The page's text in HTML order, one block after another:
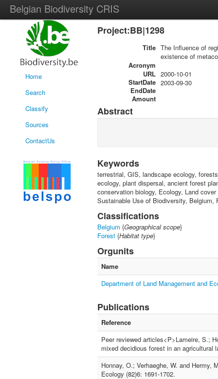
Belgian Biodiversity CRIS
Home
Search
Classify
Sources
ContactUs
Project:BB|1298
Title The Influence of
existence of
Acronym
URL
StartDate
2000-10-01
EndDate
2003-09-30
Amount
Abstract
Keywords
terrestrial, GIS, landscape ecology,
ecology, plant dispersal, ancient forest
conservation biology, Ecology, Land
Sustainable Use of Biodiversity, Belgium,
Classifications
Belgium {Geographical scope}
Forest {Habitat type}
Orgunits
Name
Department of Land Management and
Publications
Reference
Peer reviewed articles<P>Lameire, S.;
mixed decidious forest in an agricultural
Honnay, O.; Verhaeghe, W. and
Ecology (82)6: 1691-1702.